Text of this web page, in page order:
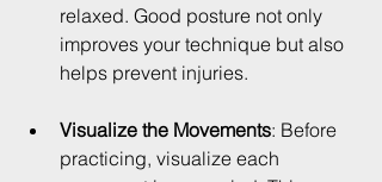
relaxed. Good posture not only
improves your technique but also
helps prevent injuries.
Visualize the Movements: Before
practicing, visualize each